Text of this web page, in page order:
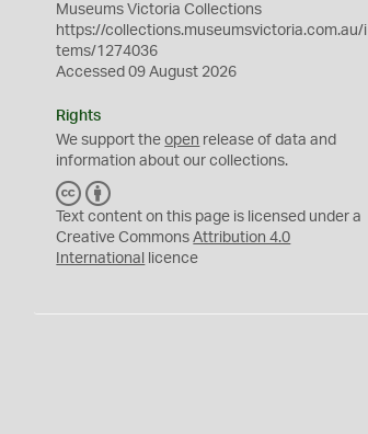
Museums Victoria Collections
https://collections.museumsvictoria.com.au/i
tems/1274036
Accessed 09 August 2026
Rights
We support theopen release of data and
information about our collections.
C
C
Y
Text content on this page is licensed under a
Creative CommonsAttribution 4.0
International
licence